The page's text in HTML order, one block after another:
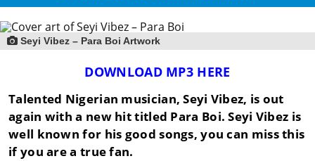
Seyi Vibez – Para Boi Artwork
DOWNLOAD MP3 HERE
Talented Nigerian musician, Seyi Vibez, is out
again with a new hit titled Para Boi. Seyi Vibez is
well known for his good songs, you can miss this
if you are a true fan.